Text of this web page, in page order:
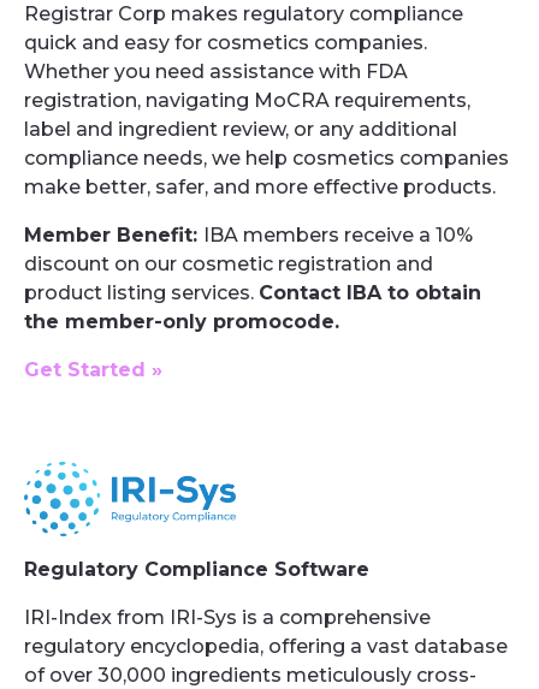
Registrar Corp makes regulatory compliance
quick and easy for cosmetics companies.
Whether you need assistance with FDA
registration, navigating MoCRA requirements,
label and ingredient review, or any additional
compliance needs, we help cosmetics companies
make better, safer, and more effective products.
Member Benefit: IBA members receive a 10%
discount on our cosmetic registration and
product listing services. Contact IBA to obtain
the member-only promocode.
Get Started »
Regulatory Compliance Software
IRI-Index from IRI-Sys is a comprehensive
regulatory encyclopedia, offering a vast database
of over 30,000 ingredients meticulously cross-